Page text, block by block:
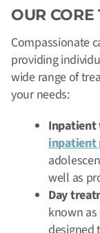
OUR
Compassionate
providing
wide range of
your needs:
inpatient
well as
Day
known as